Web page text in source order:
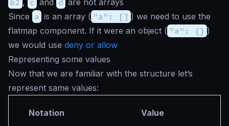
b2 , c and d are not arrays
Since a is an array ( "a": [] ) we need to use the
flatmap component. If it were an object ( "a": {} )
we would use deny or allow
Representing some values
Now that we are familiar with the structure let’s
represent same values:
Notation Value